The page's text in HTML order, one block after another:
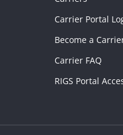
Carrier Portal
Become a
Carrier FAQ
RIGS Portal